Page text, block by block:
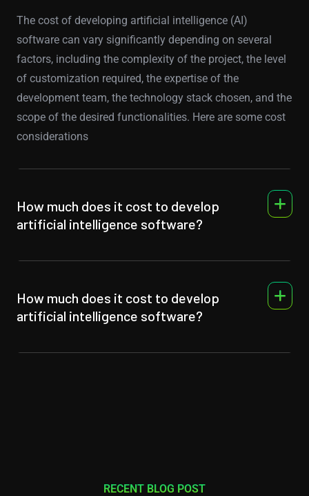
The cost of developing artificial intelligence (AI)
software can vary significantly depending on several
factors, including the complexity of the project, the level
of customization required, the expertise of the
development team, the technology stack chosen, and the
scope of the desired functionalities. Here are some cost
considerations
How much does it cost to develop
artificial intelligence software?
How much does it cost to develop
artificial intelligence software?
RECENT BLOG POST